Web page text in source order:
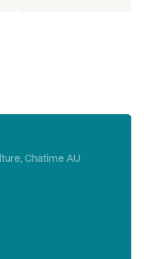
Chatime AU